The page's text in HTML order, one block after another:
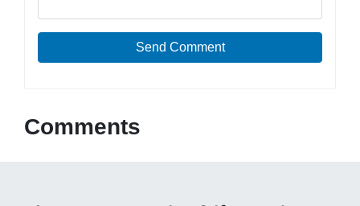
Send Comment
Comments